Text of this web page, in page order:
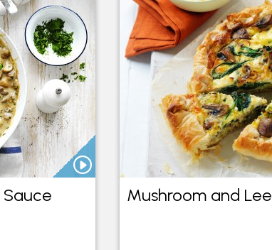
Sauce Mushroom and